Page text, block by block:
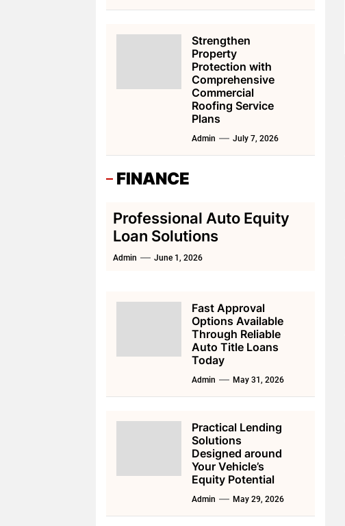
Strengthen
Property
Protection with
Comprehensive
Commercial
Roofing Service
Plans
Admin July 7, 2026
FINANCE
Professional Auto Equity
Loan Solutions
Admin June 1, 2026
Fast Approval
Options Available
Through Reliable
Auto Title Loans
Today
Admin May 31, 2026
Practical Lending
Solutions
Designed around
Your Vehicle’s
Equity Potential
Admin May 29, 2026